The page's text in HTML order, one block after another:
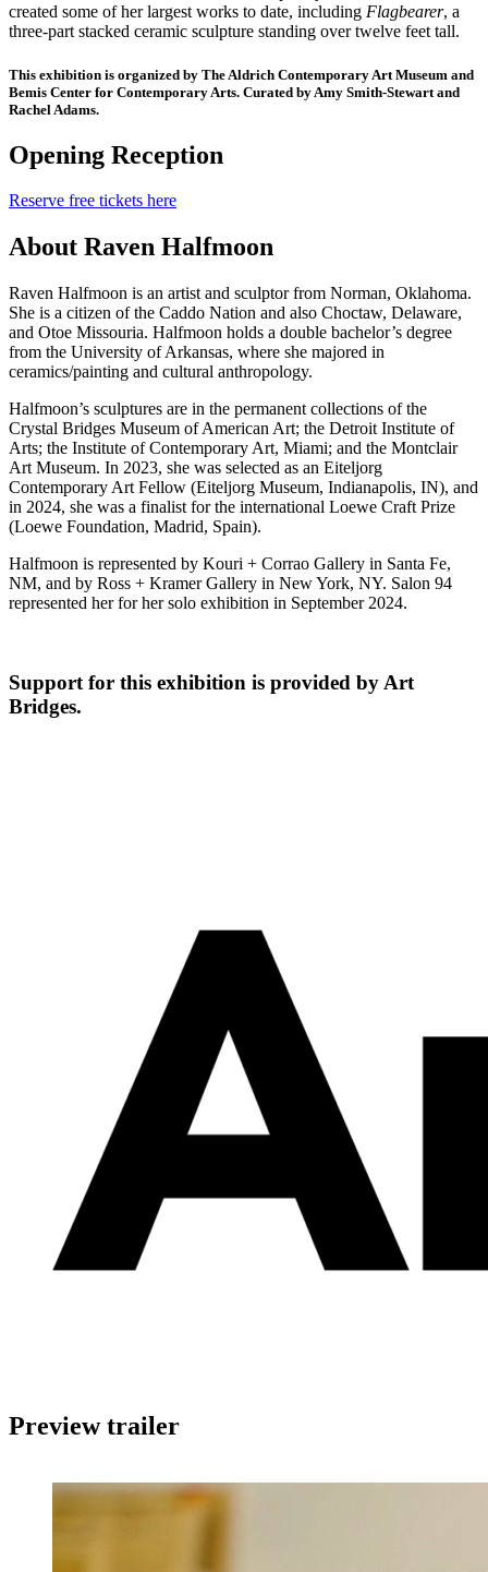
created some of her largest works to date, including Flagbearer, a
three-part stacked ceramic sculpture standing over twelve feet tall.
This exhibition is organized by The Aldrich Contemporary Art Museum and
Bemis Center for Contemporary Arts. Curated by Amy Smith-Stewart and
Rachel Adams.
Opening Reception
Reserve free tickets here
About Raven Halfmoon
Raven Halfmoon is an artist and sculptor from Norman, Oklahoma.
She is a citizen of the Caddo Nation and also Choctaw, Delaware,
and Otoe Missouria. Halfmoon holds a double bachelor’s degree
from the University of Arkansas, where she majored in
ceramics/painting and cultural anthropology.
Halfmoon’s sculptures are in the permanent collections of the
Crystal Bridges Museum of American Art; the Detroit Institute of
Arts; the Institute of Contemporary Art, Miami; and the Montclair
Art Museum. In 2023, she was selected as an Eiteljorg
Contemporary Art Fellow (Eiteljorg Museum, Indianapolis, IN), and
in 2024, she was a finalist for the international Loewe Craft Prize
(Loewe Foundation, Madrid, Spain).
Halfmoon is represented by Kouri + Corrao Gallery in Santa Fe,
NM, and by Ross + Kramer Gallery in New York, NY. Salon 94
represented her for her solo exhibition in September 2024.
Support for this exhibition is provided by Art
Bridges.
Preview trailer